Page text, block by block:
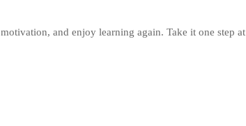
and enjoy learning again. Take it one step at